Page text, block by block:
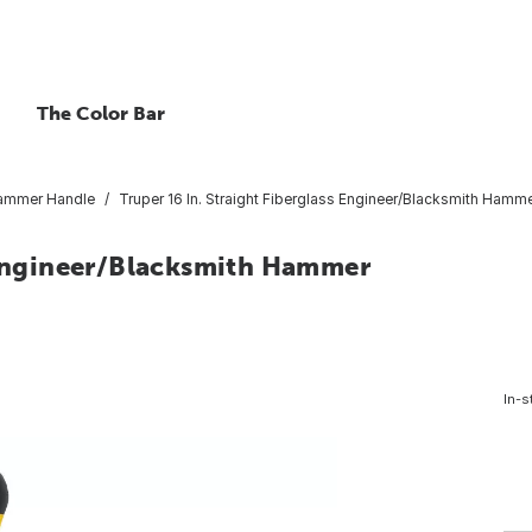
The Color Bar
Handle Truper 16 In. Straight Fiberglass Engineer/Blacksmith
Blacksmith Hammer
In-